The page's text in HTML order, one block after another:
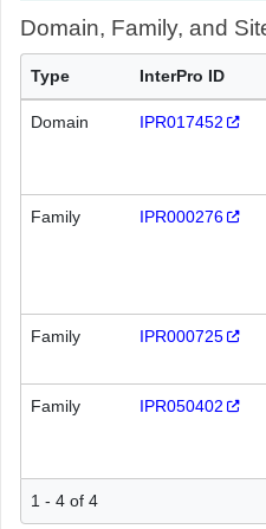
Domain, Family, and
Type InterPro ID
Domain IPR017452
Family IPR000276
Family IPR000725
Family IPR050402
1 - 4 of 4